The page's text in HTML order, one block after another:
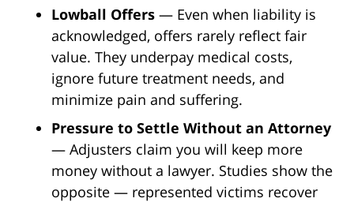
Lowball Offers — Even when liability is
acknowledged, offers rarely reflect fair
value. They underpay medical costs,
ignore future treatment needs, and
minimize pain and suffering.
Pressure to Settle Without an Attorney
— Adjusters claim you will keep more
money without a lawyer. Studies show the
opposite — represented victims recover